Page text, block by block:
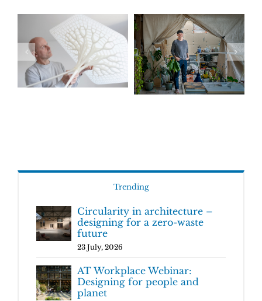
Trending
Circularity in architecture –
designing for a zero-waste
future
23 July, 2026
AT Workplace Webinar:
Designing for people and
planet